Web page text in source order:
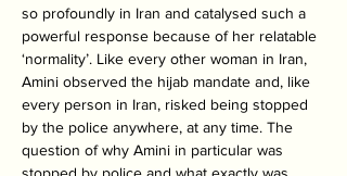
so profoundly in Iran and catalysed such a
powerful response because of her relatable
‘normality’. Like every other woman in Iran,
Amini observed the hijab mandate and, like
every person in Iran, risked being stopped
by the police anywhere, at any time. The
question of why Amini in particular was